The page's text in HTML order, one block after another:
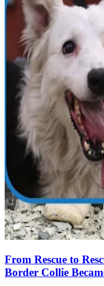
From Rescue to
Border Collie